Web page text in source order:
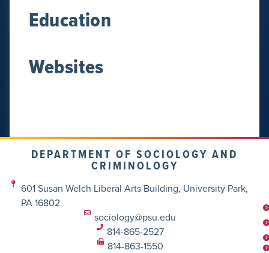
Education
Websites
DEPARTMENT OF SOCIOLOGY AND
CRIMINOLOGY
601 Susan Welch Liberal Arts Building, University Park,
PA 16802
sociology@psu.edu
814-865-2527
814-863-1550